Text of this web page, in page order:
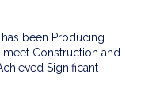
been Producing
Construction and
Significant